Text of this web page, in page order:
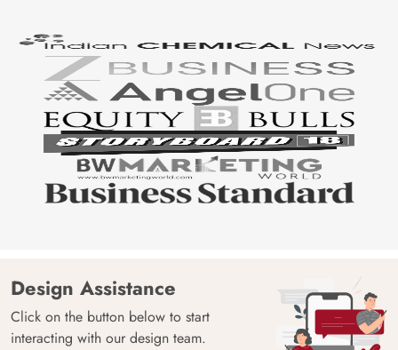
Design Assistance
Click on the button below to start
interacting with our design team.